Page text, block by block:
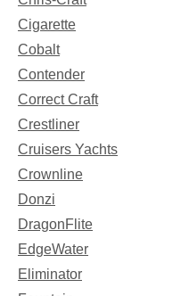
Cigarette
Cobalt
Contender
Correct Craft
Crestliner
Cruisers Yachts
Crownline
Donzi
DragonFlite
EdgeWater
Eliminator